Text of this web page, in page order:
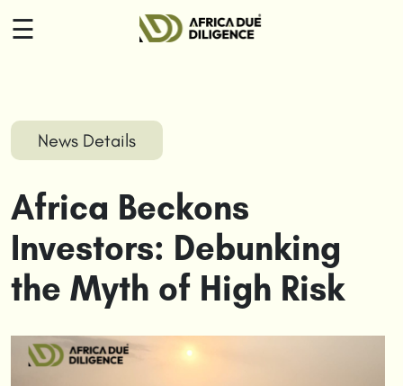
☰
News Details
Africa Beckons
Investors: Debunking
the Myth of High Risk
ABOUT
US
SERVICES
INSIGHTS
CONTACT
LOGIN